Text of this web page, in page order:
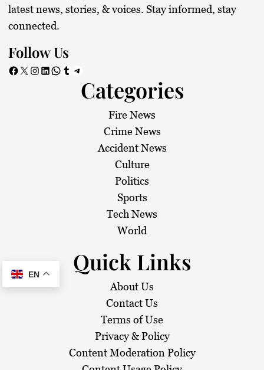
latest news, stories, & voices. Stay informed, stay
connected.
Follow Us
Facebook X Instagram LinkedIn WhatsApp Tumblr Telegram
Categories
Fire News
Crime News
Accident News
Culture
Politics
Sports
Tech News
World
Quick Links
About Us
Contact Us
Terms of Use
Privacy & Policy
Content Moderation Policy
EN